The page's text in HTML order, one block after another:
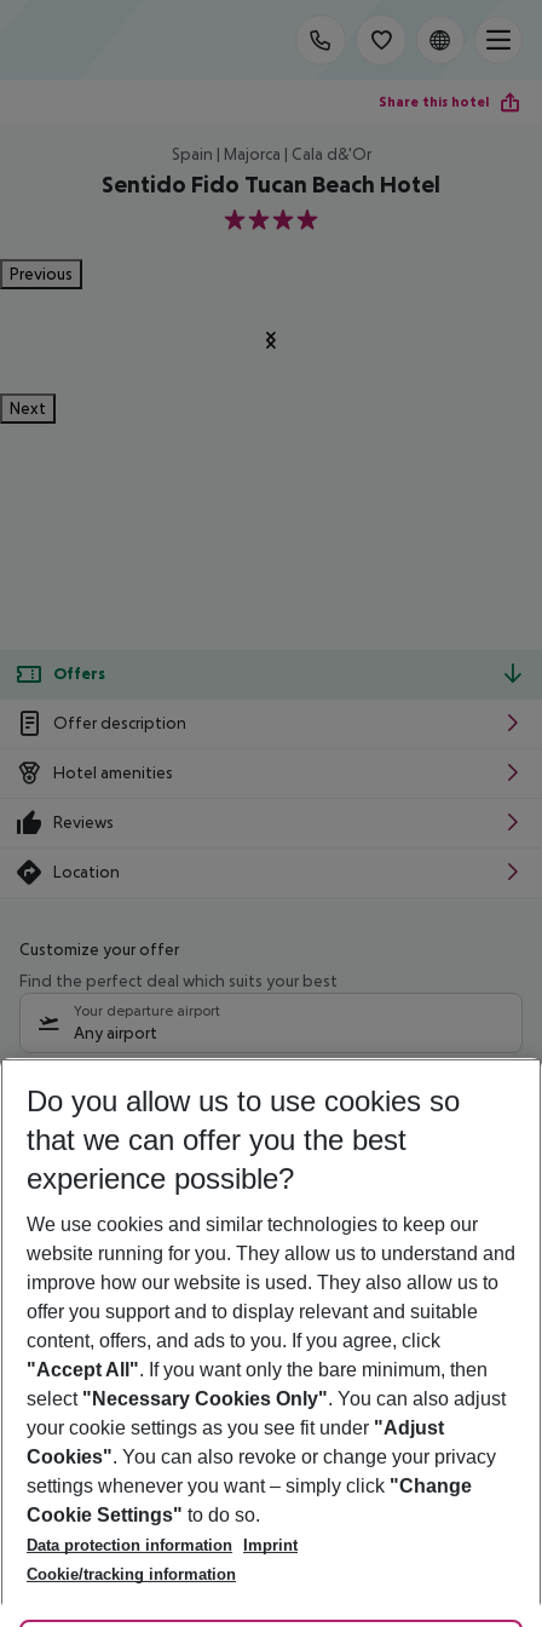
Share this hotel
Spain | Majorca | Cala d&'Or
Sentido Fido Tucan Beach Hotel
4
Previous
Next
Offers
Offer description
Hotel amenities
Reviews
Location
Customize your offer
Find the perfect deal which suits your best
Your departure airport
Any airport
10/08/26 –08/08/27 5-8 nights
Who will travel
2 adults No children
Show more filter
Footer
Footer navigation
About Us
Best Price Guarantee
Change Cookie Settings
Cookie Policy
Facts
Service & Help
Accessible Travel
Check-in
Follow Us
Do you allow us to use cookies so
that we can offer you the best
experience possible?
We use cookies and similar technologies to keep our
website running for you. They allow us to understand and
improve how our website is used. They also allow us to
offer you support and to display relevant and suitable
content, offers, and ads to you. If you agree, click
"Accept All". If you want only the bare minimum, then
select "Necessary Cookies Only". You can also adjust
your cookie settings as you see fit under "Adjust
Cookies". You can also revoke or change your privacy
settings whenever you want – simply click "Change
Cookie Settings" to do so.
Data protection information
Imprint
Cookie/tracking information